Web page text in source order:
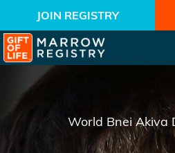
JOIN REGISTRY
World Bnei Akiva